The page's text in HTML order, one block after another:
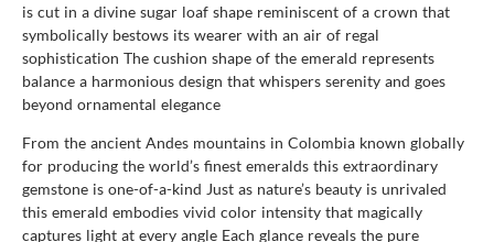
is cut in a divine sugar loaf shape reminiscent of a crown that
symbolically bestows its wearer with an air of regal
sophistication The cushion shape of the emerald represents
balance a harmonious design that whispers serenity and goes
beyond ornamental elegance
From the ancient Andes mountains in Colombia known globally
for producing the world’s finest emeralds this extraordinary
gemstone is one-of-a-kind Just as nature’s beauty is unrivaled
this emerald embodies vivid color intensity that magically
captures light at every angle Each glance reveals the pure